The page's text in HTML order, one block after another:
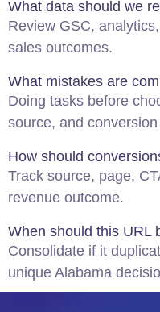
What data should we
Review GSC,
sales outcomes.
What mistakes are
Doing tasks before
source, and
How should
Track source, page,
revenue outcome.
When should this URL
Consolidate if it
unique Alabama